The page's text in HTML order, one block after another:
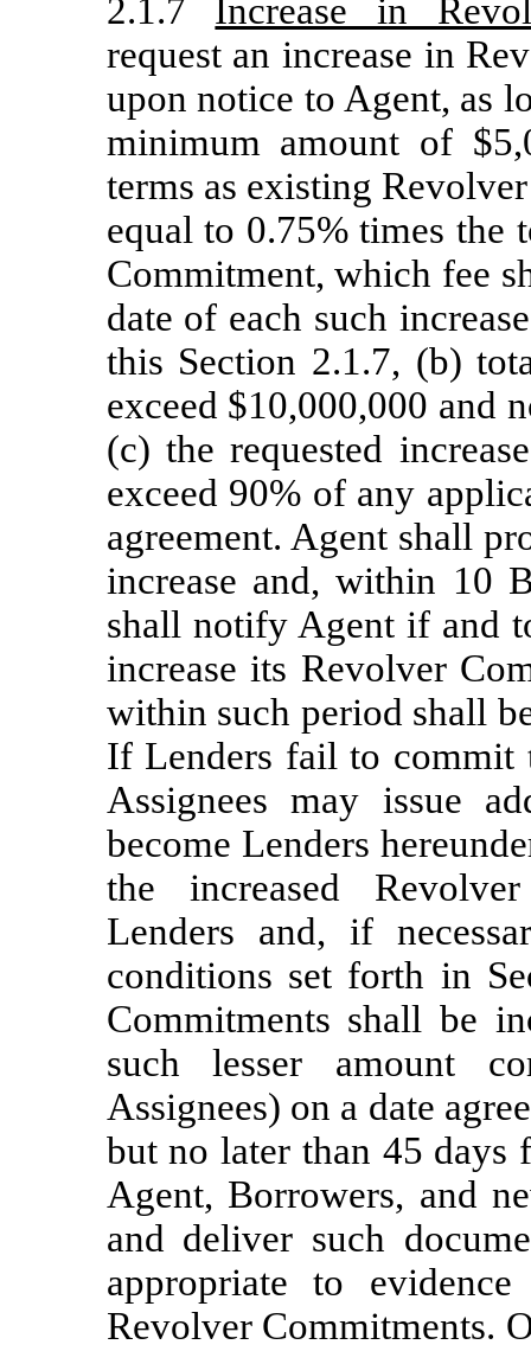
2.1.7 Increase in
request an increase in
upon notice to Agent, as
minimum amount of
terms as existing
equal to 0.75% times the
Commitment, which fee
date of each such
this Section 2.1.7, (b)
exceed $10,000,000 and
(c) the requested
exceed 90% of any
agreement. Agent shall
increase and, within 10
shall notify Agent if and
increase its Revolver
within such period shall
If Lenders fail to commit
Assignees may issue
become Lenders
the increased
Lenders and, if
conditions set forth in
Commitments shall be
such lesser amount
Assignees) on a date
but no later than 45 days
Agent, Borrowers, and
and deliver such
appropriate to
Revolver Commitments.